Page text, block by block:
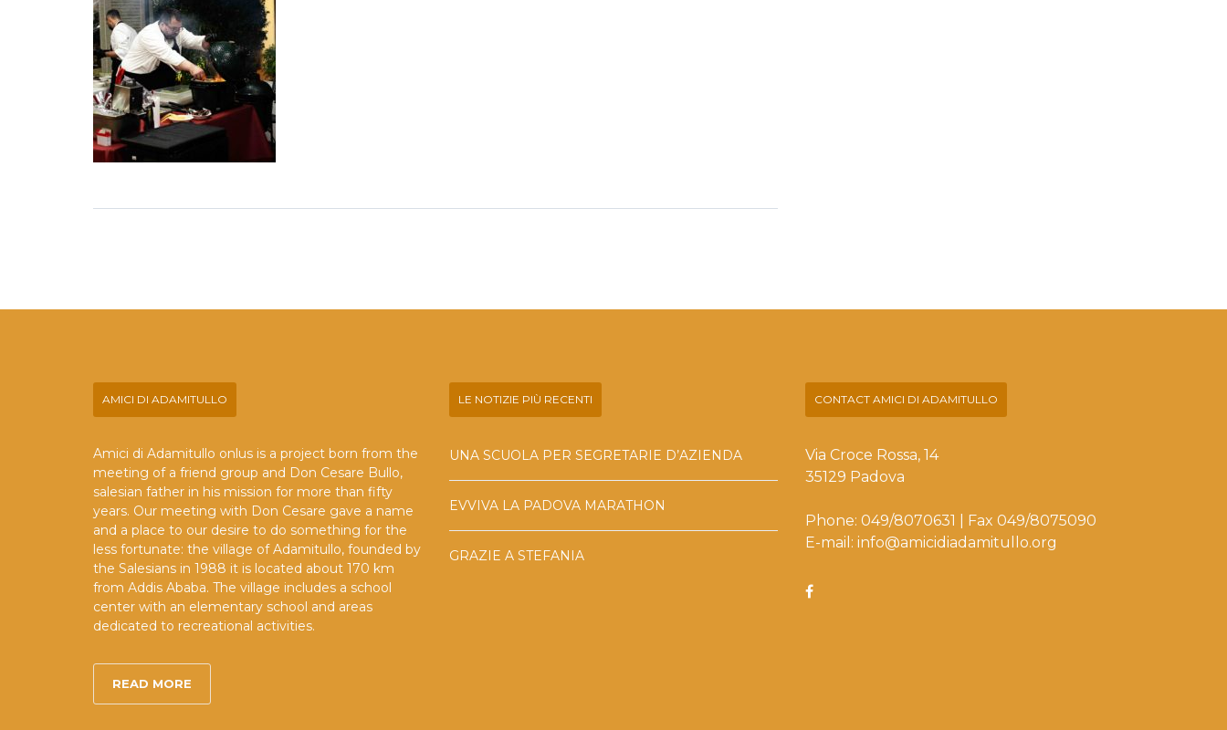
AMICI DI ADAMITULLO
Amici di Adamitullo onlus is a project born from the
meeting of a friend group and Don Cesare Bullo,
salesian father in his mission for more than fifty
years. Our meeting with Don Cesare gave a name
and a place to our desire to do something for the
less fortunate: the village of Adamitullo, founded by
the Salesians in 1988 it is located about 170 km
from Addis Ababa. The village includes a school
center with an elementary school and areas
dedicated to recreational activities.
READ MORE
LE NOTIZIE PIÙ RECENTI
UNA SCUOLA PER SEGRETARIE D’AZIENDA
EVVIVA LA PADOVA MARATHON
GRAZIE A STEFANIA
CONTACT AMICI DI ADAMITULLO
Via Croce Rossa, 14
35129 Padova
Phone: 049/8070631 | Fax 049/8075090
E-mail: info@amicidiadamitullo.org